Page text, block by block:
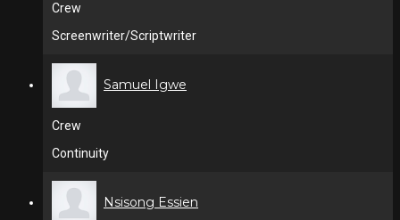
Crew
Screenwriter/Scriptwriter
Samuel Igwe
Crew
Continuity
Nsisong Essien